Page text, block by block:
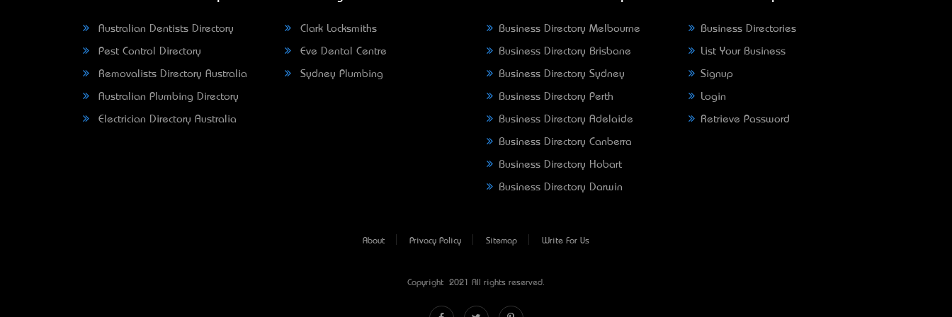
Australian Dentists Directory
Pest Control Directory
Removalists Directory Australia
Australian Plumbing Directory
Electrician Directory Australia
Clark Locksmiths
Eve Dental Centre
Sydney Plumbing
Business Directory Melbourne
Business Directory Brisbane
Business Directory Sydney
Business Directory Perth
Business Directory Adelaide
Business Directory Canberra
Business Directory Hobart
Business Directory Darwin
Business Directories
List Your Business
Signup
Login
Retrieve Password
About Privacy Policy Sitemap Write For Us
Copyright © 2021 All rights reserved.